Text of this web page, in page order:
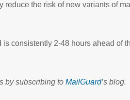
reduce the risk of new variants of
consistently 2-48 hours ahead of
by subscribing to MailGuard’s blog.